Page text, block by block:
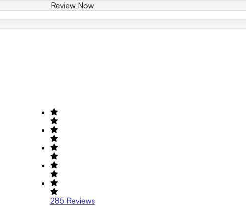
Review Now
285 Reviews